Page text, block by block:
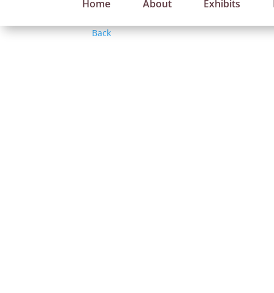
Home About Exhibits
Back